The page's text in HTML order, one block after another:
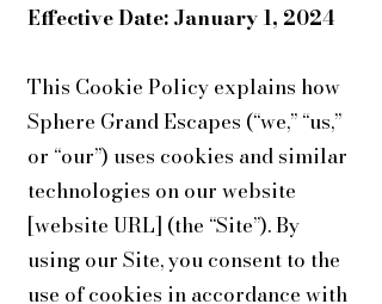
Effective Date: January 1, 2024
This Cookie Policy explains how
Sphere Grand Escapes (“we,” “us,”
or “our”) uses cookies and similar
technologies on our website
[website URL] (the “Site”). By
using our Site, you consent to the
use of cookies in accordance with